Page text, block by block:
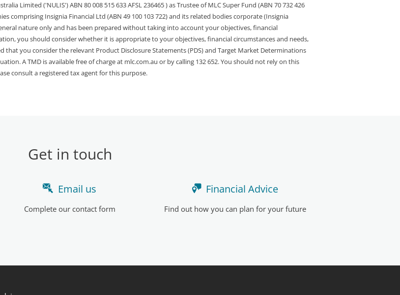
Limited ('NULIS') ABN 80 008 515 633 AFSL 236465 ) as Trustee of MLC Super Fund (ABN 70 732 426
comprising Insignia Financial Ltd (ABN 49 100 103 722) and its related bodies corporate (Insignia
nature only and has been prepared without taking into account your objectives, financial
you should consider whether it is appropriate to your objectives, financial circumstances and needs,
that you consider the relevant Product Disclosure Statements (PDS) and Target Market Determinations
A TMD is available free of charge at mlc.com.au or by calling 132 652. You should not rely on this
consult a registered tax agent for this purpose.
Get in touch
Email us
Complete our contact form
Financial Advice
Find out how you can plan for your future